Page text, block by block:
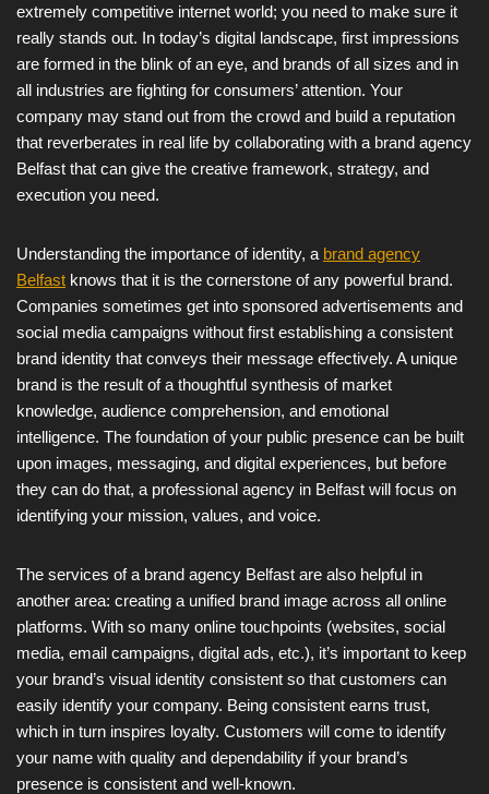
extremely competitive internet world; you need to make sure it
really stands out. In today’s digital landscape, first impressions
are formed in the blink of an eye, and brands of all sizes and in
all industries are fighting for consumers’ attention. Your
company may stand out from the crowd and build a reputation
that reverberates in real life by collaborating with a brand agency
Belfast that can give the creative framework, strategy, and
execution you need.
Understanding the importance of identity, a brand agency
Belfast knows that it is the cornerstone of any powerful brand.
Companies sometimes get into sponsored advertisements and
social media campaigns without first establishing a consistent
brand identity that conveys their message effectively. A unique
brand is the result of a thoughtful synthesis of market
knowledge, audience comprehension, and emotional
intelligence. The foundation of your public presence can be built
upon images, messaging, and digital experiences, but before
they can do that, a professional agency in Belfast will focus on
identifying your mission, values, and voice.
The services of a brand agency Belfast are also helpful in
another area: creating a unified brand image across all online
platforms. With so many online touchpoints (websites, social
media, email campaigns, digital ads, etc.), it’s important to keep
your brand’s visual identity consistent so that customers can
easily identify your company. Being consistent earns trust,
which in turn inspires loyalty. Customers will come to identify
your name with quality and dependability if your brand’s
presence is consistent and well-known.